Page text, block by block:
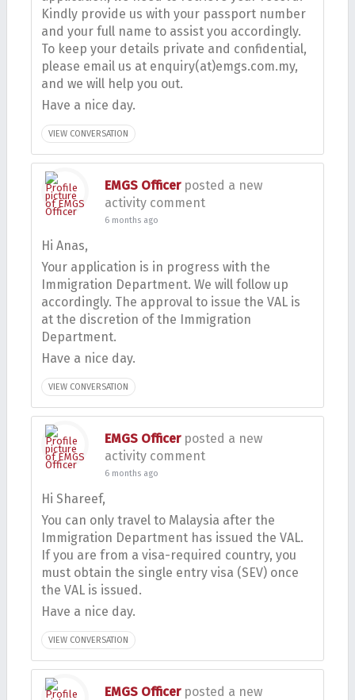
Kindly provide us with your passport number
and your full name to assist you accordingly.
To keep your details private and confidential,
please email us at enquiry(at)emgs.com.my,
and we will help you out.
Have a nice day.
VIEW CONVERSATION
EMGS Officerposted a new
activity comment
6 months ago
Hi Anas,
Your application is in progress with the
Immigration Department. We will follow up
accordingly. The approval to issue the VAL is
at the discretion of the Immigration
Department.
Have a nice day.
VIEW CONVERSATION
EMGS Officerposted a new
activity comment
6 months ago
Hi Shareef,
You can only travel to Malaysia after the
Immigration Department has issued the VAL.
If you are from a visa-required country, you
must obtain the single entry visa (SEV) once
the VAL is issued.
Have a nice day.
VIEW CONVERSATION
EMGS Officerposted a new